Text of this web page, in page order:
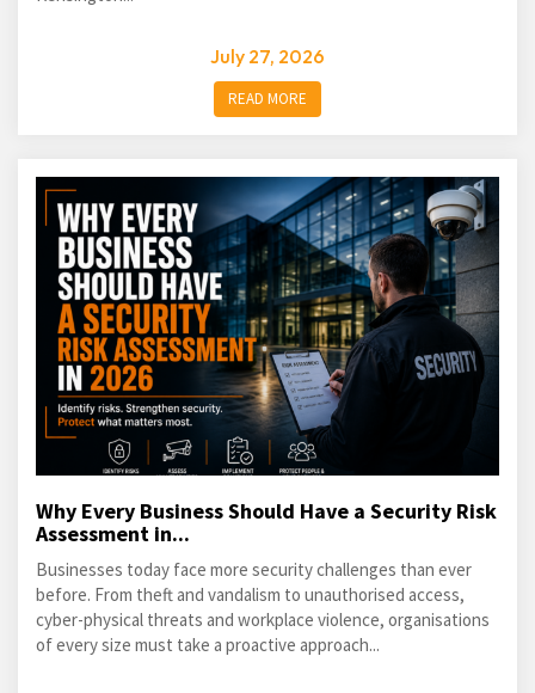
July 27, 2026
READ MORE
Why Every Business Should Have a Security Risk
Assessment in...
Businesses today face more security challenges than ever
before. From theft and vandalism to unauthorised access,
cyber-physical threats and workplace violence, organisations
of every size must take a proactive approach...